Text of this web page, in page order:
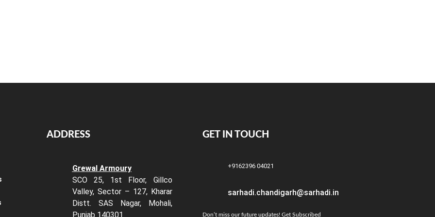
ADDRESS
Grewal Armoury
SCO 25, 1st Floor, Gillco
Valley, Sector – 127, Kharar
Distt. SAS Nagar, Mohali,
Punjab 140301
GET IN TOUCH
+9162396 04021
sarhadi.chandigarh@sarhadi.in
Don’t miss our future updates! Get Subscribed